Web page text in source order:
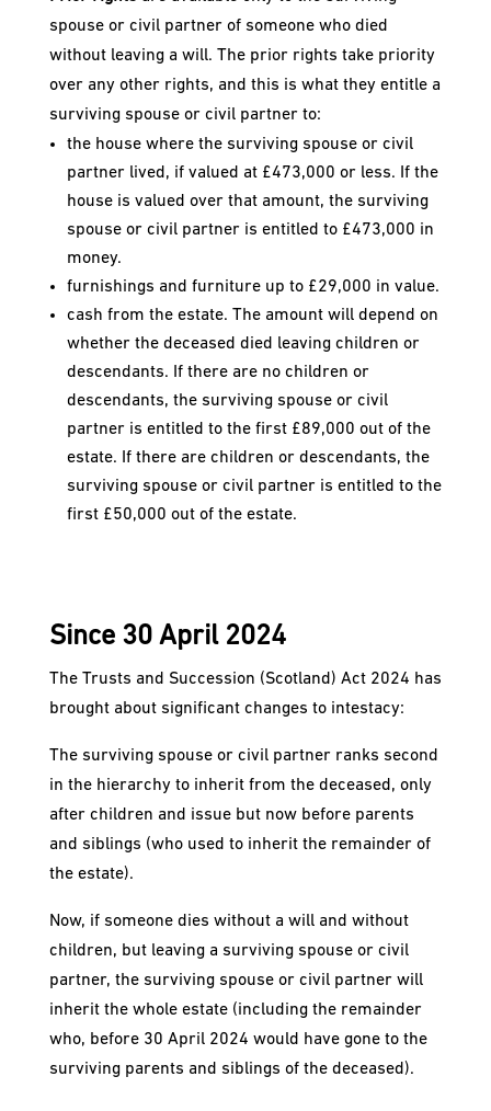
spouse or civil partner of someone who died
without leaving a will. The prior rights take priority
over any other rights, and this is what they entitle a
surviving spouse or civil partner to:
the house where the surviving spouse or civil
partner lived, if valued at £473,000 or less. If the
house is valued over that amount, the surviving
spouse or civil partner is entitled to £473,000 in
money.
furnishings and furniture up to £29,000 in value.
cash from the estate. The amount will depend on
whether the deceased died leaving children or
descendants. If there are no children or
descendants, the surviving spouse or civil
partner is entitled to the first £89,000 out of the
estate. If there are children or descendants, the
surviving spouse or civil partner is entitled to the
first £50,000 out of the estate.
Since 30 April 2024
The Trusts and Succession (Scotland) Act 2024 has
brought about significant changes to intestacy:
The surviving spouse or civil partner ranks second
in the hierarchy to inherit from the deceased, only
after children and issue but now before parents
and siblings (who used to inherit the remainder of
the estate).
Now, if someone dies without a will and without
children, but leaving a surviving spouse or civil
partner, the surviving spouse or civil partner will
inherit the whole estate (including the remainder
who, before 30 April 2024 would have gone to the
surviving parents and siblings of the deceased).